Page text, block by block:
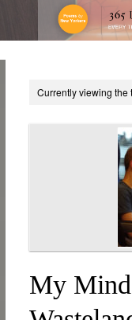
Currently viewing the
My